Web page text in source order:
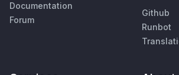
Documentation
Forum
Github
Runbot